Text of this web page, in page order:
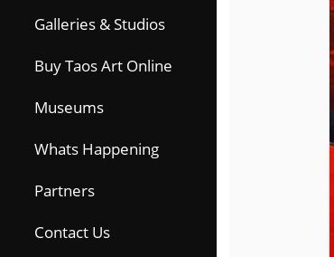
Galleries & Studios
Buy Taos Art Online
Museums
Whats Happening
Partners
Contact Us